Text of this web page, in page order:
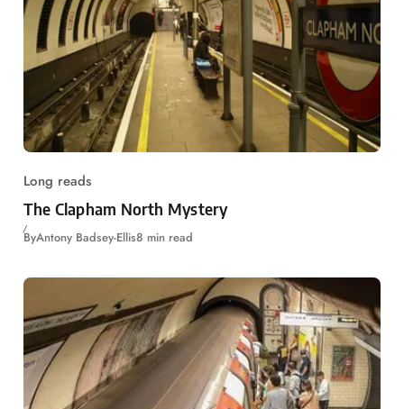
Long reads
The Clapham North Mystery
ByAntony Badsey-Ellis8 min read